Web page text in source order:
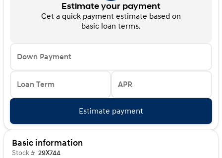
Estimate your payment
Get a quick payment estimate based on
basic loan terms.
Down Payment
Loan Term APR
Estimate payment
Basic information
Stock # 29X744